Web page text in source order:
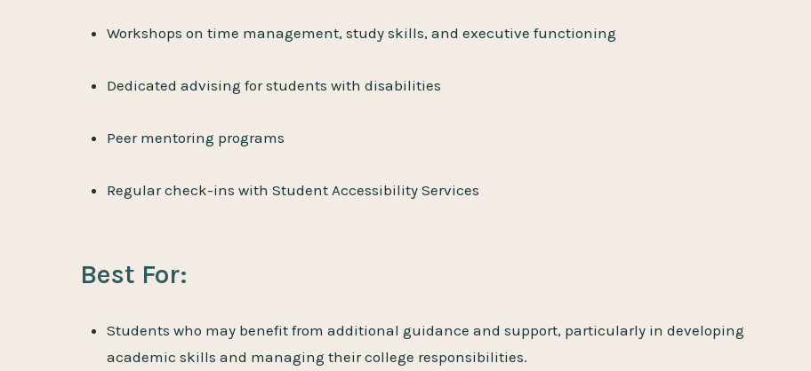
Workshops on time management, study skills, and executive functioning
Dedicated advising for students with disabilities
Peer mentoring programs
Regular check-ins with Student Accessibility Services
Best For:
Students who may benefit from additional guidance and support, particularly in developing
academic skills and managing their college responsibilities.